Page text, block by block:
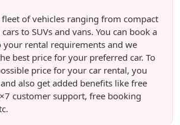
of vehicles ranging from compact
to SUVs and vans. You can book a
your rental requirements and we
best price for your preferred car. To
price for your car rental, you
also get added benefits like free
customer support, free booking